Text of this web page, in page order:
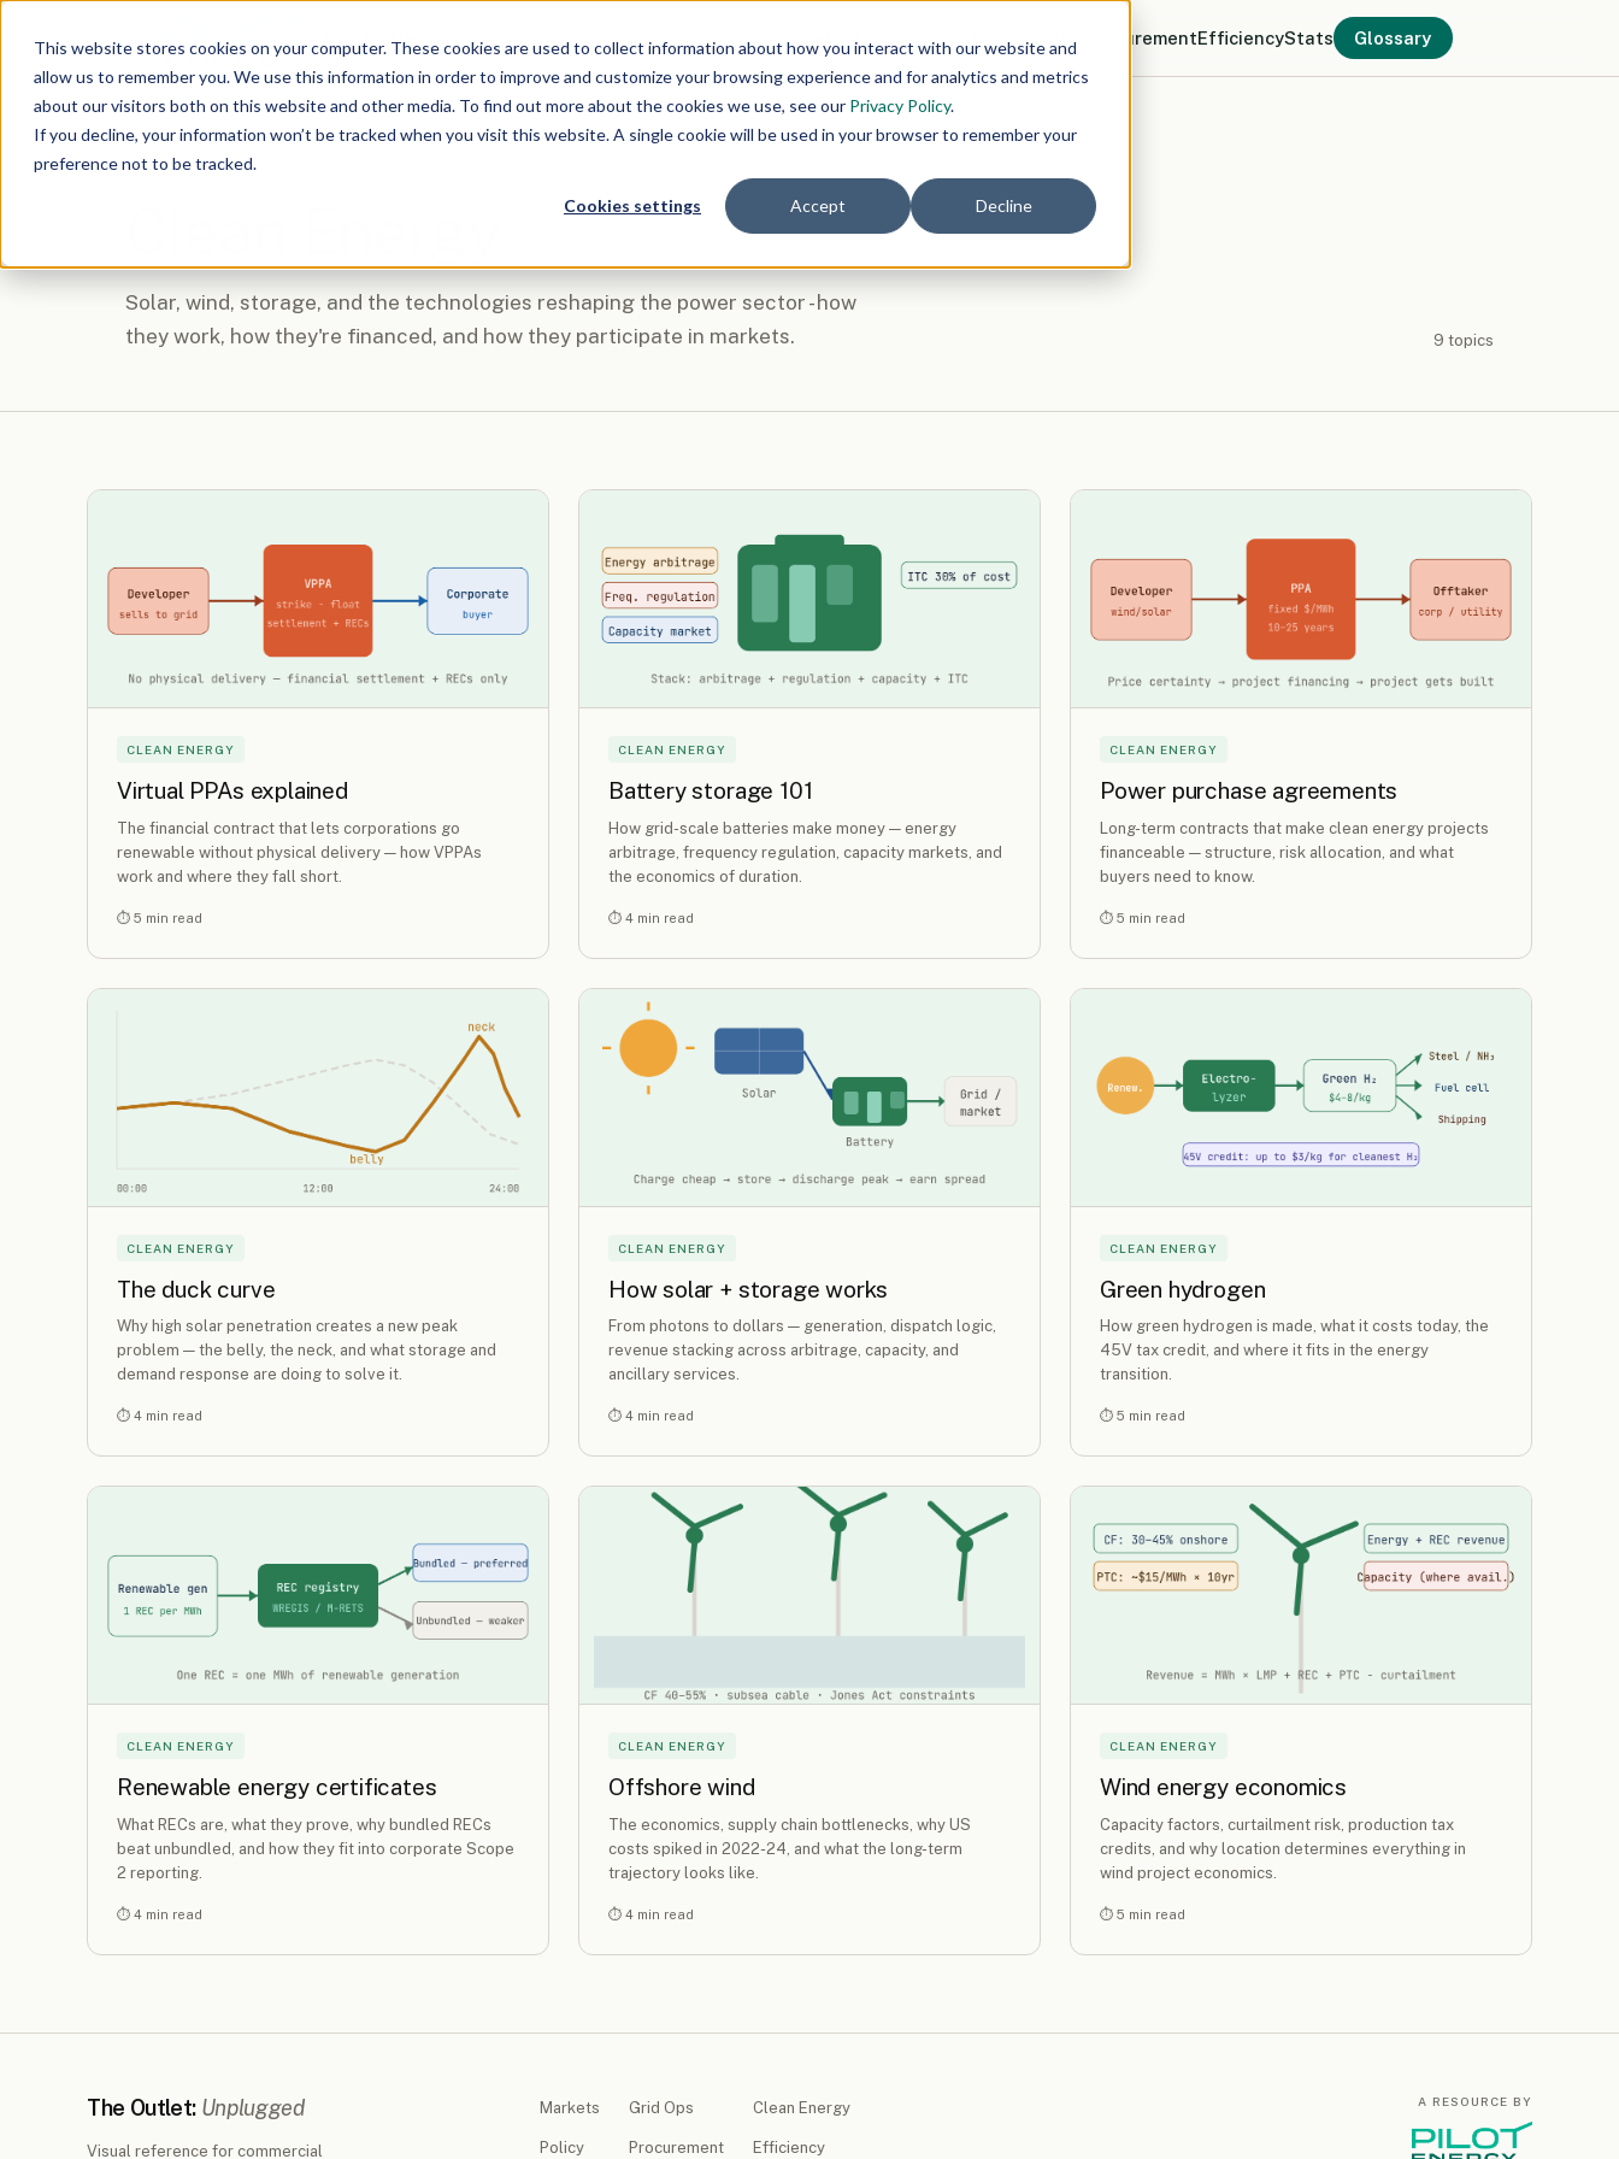
This website stores cookies on your computer. These cookies are used to collect information about how you interact with our website and
allow us to remember you. We use this information in order to improve and customize your browsing experience and for analytics and metrics
about our visitors both on this website and other media. To find out more about the cookies we use, see our Privacy Policy.
If you decline, your information won’t be tracked when you visit this website. A single cookie will be used in your browser to remember your
preference not to be tracked.
Cookies settings Accept Decline
The Outlet: Unplugged Markets Grid Ops Clean Energy Policy ProcurementEfficiencyStats Glossary
CATEGORY
Solar, wind, storage, and the technologies reshaping the power sector - how
they work, how they're financed, and how they participate in markets.
9 topics
CLEAN ENERGY
Virtual PPAs explained
The financial contract that lets corporations go
renewable without physical delivery — how VPPAs
work and where they fall short.
⏱ 5 min read
CLEAN ENERGY
Battery storage 101
How grid-scale batteries make money — energy
arbitrage, frequency regulation, capacity markets, and
the economics of duration.
⏱ 4 min read
CLEAN ENERGY
Power purchase agreements
Long-term contracts that make clean energy projects
financeable — structure, risk allocation, and what
buyers need to know.
⏱ 5 min read
CLEAN ENERGY
The duck curve
Why high solar penetration creates a new peak
problem — the belly, the neck, and what storage and
demand response are doing to solve it.
⏱ 4 min read
CLEAN ENERGY
How solar + storage works
From photons to dollars — generation, dispatch logic,
revenue stacking across arbitrage, capacity, and
ancillary services.
⏱ 4 min read
CLEAN ENERGY
Green hydrogen
How green hydrogen is made, what it costs today, the
45V tax credit, and where it fits in the energy
transition.
⏱ 5 min read
CLEAN ENERGY
Renewable energy certificates
What RECs are, what they prove, why bundled RECs
beat unbundled, and how they fit into corporate Scope
2 reporting.
⏱ 4 min read
CLEAN ENERGY
Offshore wind
The economics, supply chain bottlenecks, why US
costs spiked in 2022-24, and what the long-term
trajectory looks like.
⏱ 4 min read
CLEAN ENERGY
Wind energy economics
Capacity factors, curtailment risk, production tax
credits, and why location determines everything in
wind project economics.
⏱ 5 min read
The Outlet: Unplugged
Visual reference for commercial
Markets Grid Ops Clean Energy
Policy Procurement Efficiency
A RESOURCE BY